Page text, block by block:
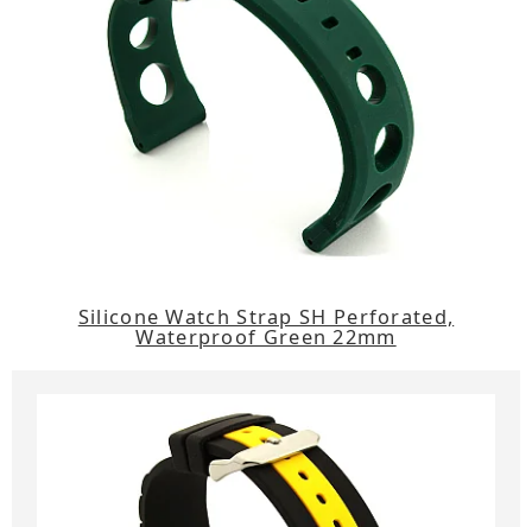
Silicone Watch Strap SH Perforated,
Waterproof Green 22mm